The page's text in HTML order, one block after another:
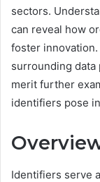
sectors.
can reveal how
foster
surrounding
merit further
identifiers pose
Identifiers serve